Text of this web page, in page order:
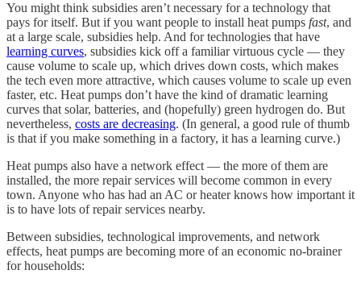
You might think subsidies aren’t necessary for a technology that
pays for itself. But if you want people to install heat pumps fast, and
at a large scale, subsidies help. And for technologies that have
learning curves, subsidies kick off a familiar virtuous cycle — they
cause volume to scale up, which drives down costs, which makes
the tech even more attractive, which causes volume to scale up even
faster, etc. Heat pumps don’t have the kind of dramatic learning
curves that solar, batteries, and (hopefully) green hydrogen do. But
nevertheless, costs are decreasing. (In general, a good rule of thumb
is that if you make something in a factory, it has a learning curve.)
Heat pumps also have a network effect — the more of them are
installed, the more repair services will become common in every
town. Anyone who has had an AC or heater knows how important it
is to have lots of repair services nearby.
Between subsidies, technological improvements, and network
effects, heat pumps are becoming more of an economic no-brainer
for households: